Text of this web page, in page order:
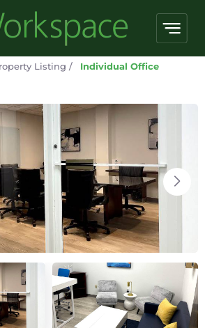
Listing / Individual Office